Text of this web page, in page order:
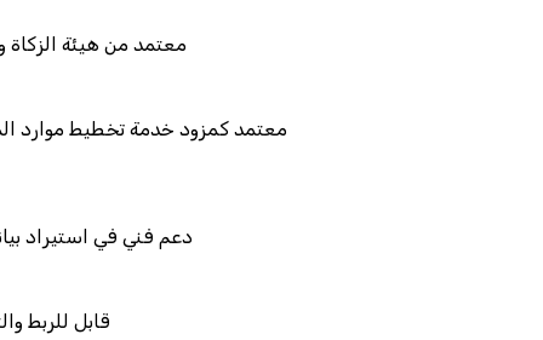
معتمد من هيئة
معتمد كمزود خدمة تخطيط
دعم فني في
قابل